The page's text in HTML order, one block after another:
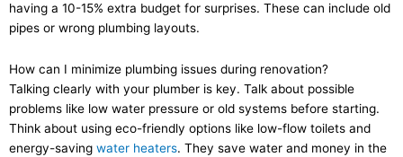
having a 10-15% extra budget for surprises. These can include old
pipes or wrong plumbing layouts.
How can I minimize plumbing issues during renovation?
Talking clearly with your plumber is key. Talk about possible
problems like low water pressure or old systems before starting.
Think about using eco-friendly options like low-flow toilets and
energy-saving water heaters. They save water and money in the